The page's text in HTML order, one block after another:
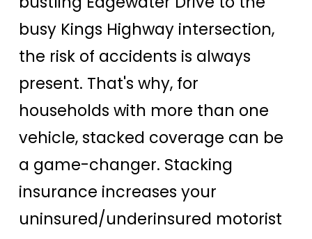
busy Kings Highway intersection,
the risk of accidents is always
present. That's why, for
households with more than one
vehicle, stacked coverage can be
a game-changer. Stacking
insurance increases your
uninsured/underinsured motorist